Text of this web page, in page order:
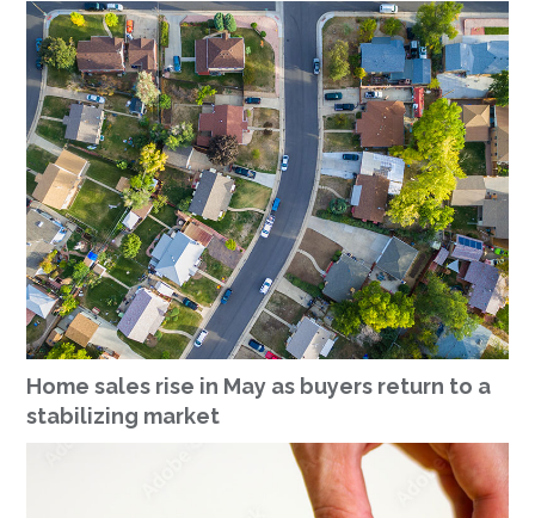
Home sales rise in May as buyers return to a
stabilizing market